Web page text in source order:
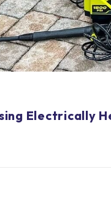
Electrically